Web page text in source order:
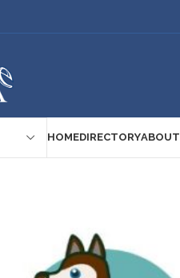
HOMEDIRECTORYABOUT